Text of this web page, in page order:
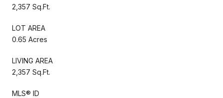
2,357 Sq.Ft.
LOT AREA
0.65 Acres
LIVING AREA
2,357 Sq.Ft.
MLS® ID